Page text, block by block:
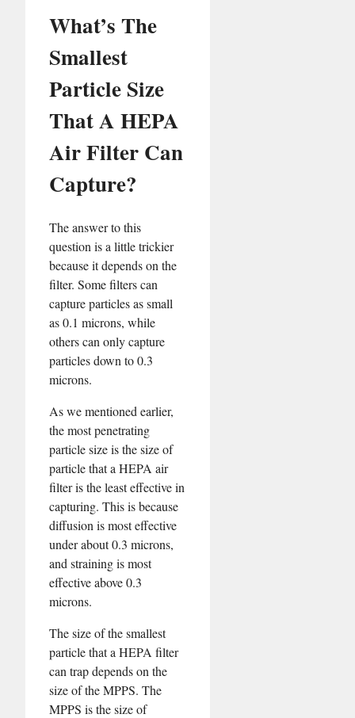
What’s The
Smallest
Particle Size
That A HEPA
Air Filter Can
Capture?
The answer to this
question is a little trickier
because it depends on the
filter. Some filters can
capture particles as small
as 0.1 microns, while
others can only capture
particles down to 0.3
microns.
As we mentioned earlier,
the most penetrating
particle size is the size of
particle that a HEPA air
filter is the least effective in
capturing. This is because
diffusion is most effective
under about 0.3 microns,
and straining is most
effective above 0.3
microns.
The size of the smallest
particle that a HEPA filter
can trap depends on the
size of the MPPS. The
MPPS is the size of